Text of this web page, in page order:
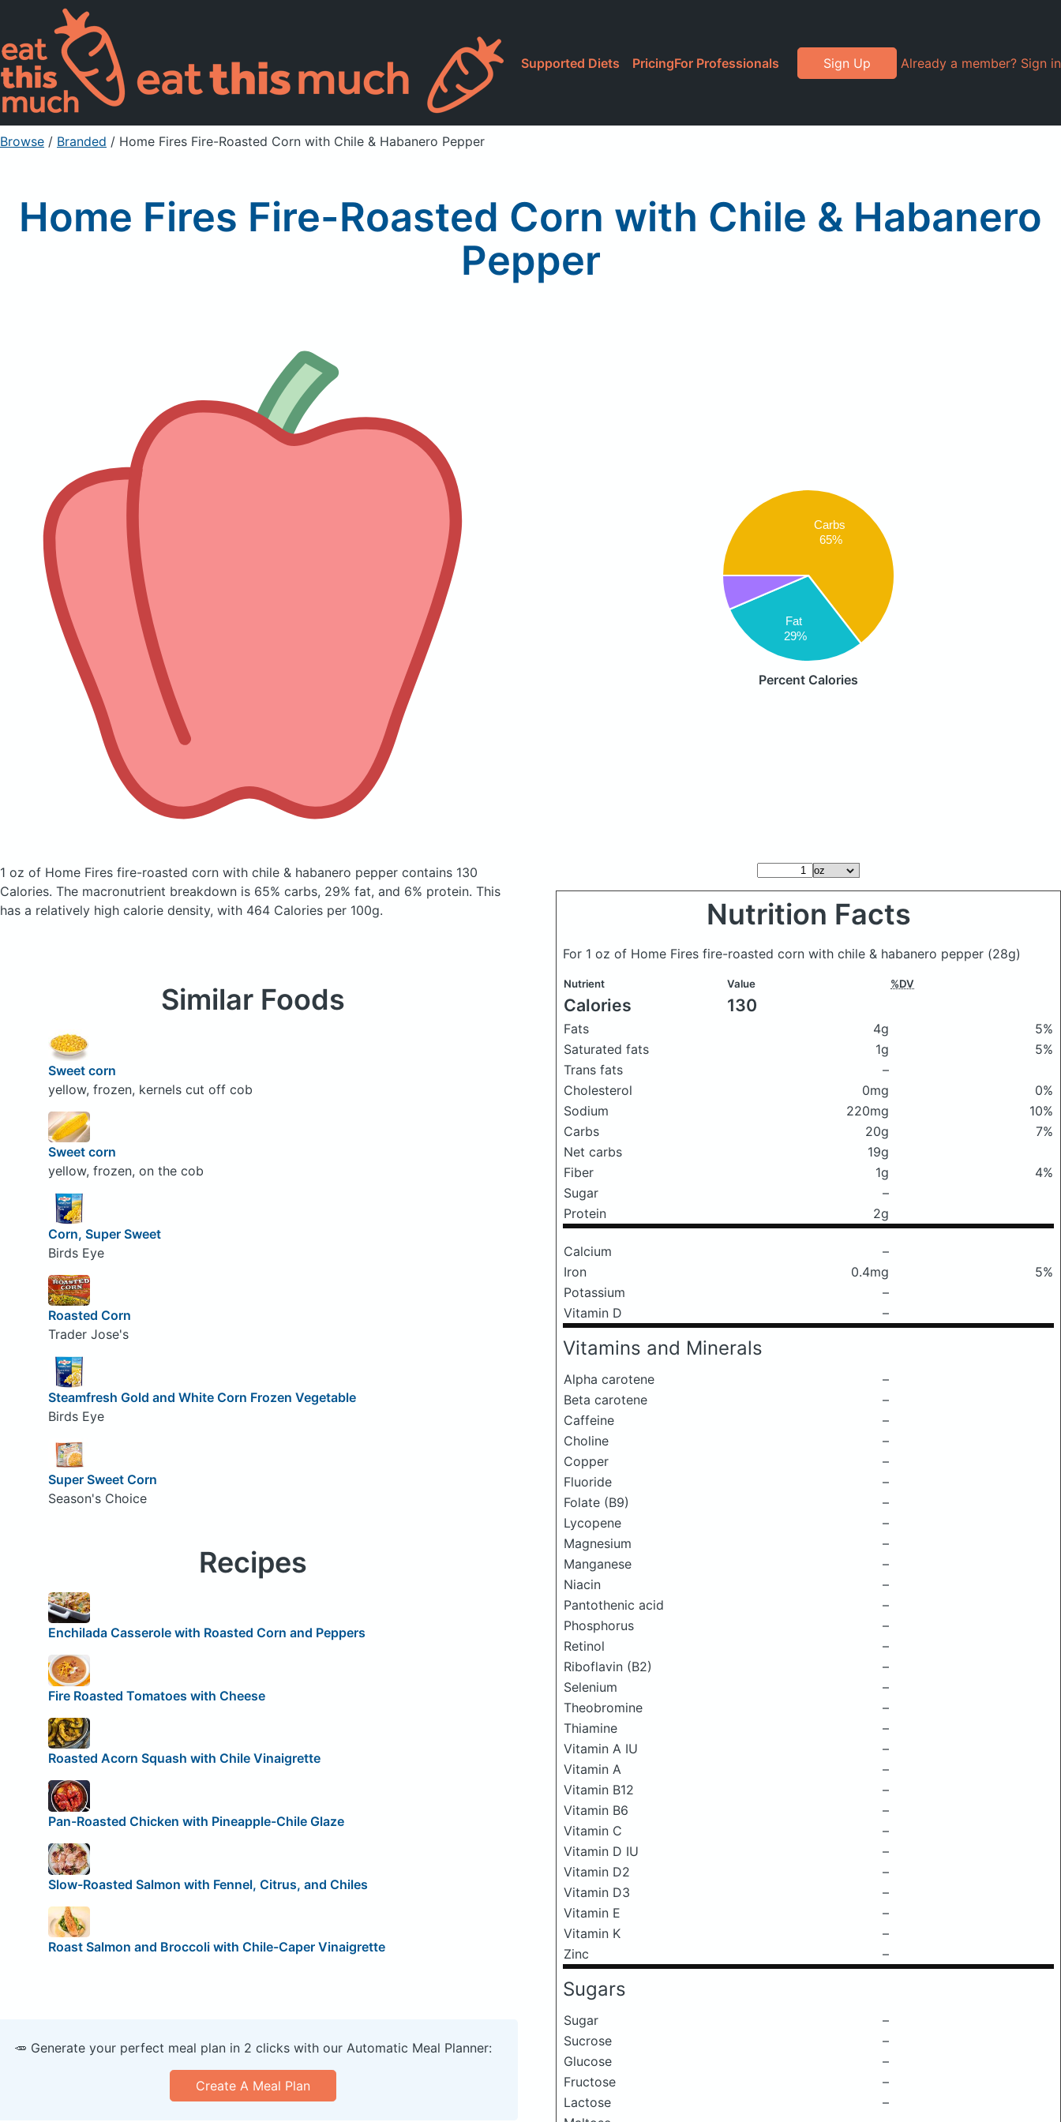
Supported Diets PricingFor Professionals Sign Up Already a member? Sign in
Browse / Branded / Home Fires Fire-Roasted Corn with Chile & Habanero Pepper
Home Fires Fire-Roasted Corn with Chile & Habanero
Pepper
Carbs
65%
Fat
29%
Percent Calories
1 oz of Home Fires fire-roasted corn with chile & habanero pepper contains 130
Calories. The macronutrient breakdown is 65% carbs, 29% fat, and 6% protein. This
has a relatively high calorie density, with 464 Calories per 100g.
Nutrition Facts
For 1 oz of Home Fires fire-roasted corn with chile & habanero pepper (28g)
Nutrient Value %DV
Calories 130
Fats 4g
5%
Saturated fats
1g
5%
Trans fats
–
Cholesterol
0mg
0%
Sodium
220mg
10%
Carbs
20g
7%
Net carbs
19g
Fiber
1g
4%
Sugar
–
Protein
2g
Calcium
–
Iron
0.4mg
5%
Potassium
–
Vitamin D
–
Vitamins and Minerals
Alpha carotene
–
Beta carotene
–
Caffeine
–
Choline
–
Copper
–
Fluoride
–
Folate (B9)
–
Lycopene
–
Magnesium
–
Manganese
–
Niacin
–
Pantothenic acid
–
Phosphorus
–
Retinol
–
Riboflavin (B2)
–
Selenium
–
Theobromine
–
Thiamine
–
Vitamin A IU
–
Vitamin A
–
Vitamin B12
–
Vitamin B6
–
Vitamin C
–
Vitamin D IU
–
Vitamin D2
–
Vitamin D3
–
Vitamin E
–
Vitamin K
–
Zinc
–
Sugars
Sugar
–
Sucrose
–
Glucose
–
Fructose
–
Lactose
–
Similar Foods
Sweet corn
yellow, frozen, kernels cut off cob
Sweet corn
yellow, frozen, on the cob
Corn, Super Sweet
Birds Eye
Roasted Corn
Trader Jose's
Steamfresh Gold and White Corn Frozen Vegetable
Birds Eye
Super Sweet Corn
Season's Choice
Recipes
Enchilada Casserole with Roasted Corn and Peppers
Fire Roasted Tomatoes with Cheese
Roasted Acorn Squash with Chile Vinaigrette
Pan-Roasted Chicken with Pineapple-Chile Glaze
Slow-Roasted Salmon with Fennel, Citrus, and Chiles
Roast Salmon and Broccoli with Chile-Caper Vinaigrette
🥕 Generate your perfect meal plan in 2 clicks with our Automatic Meal Planner:
Create A Meal Plan